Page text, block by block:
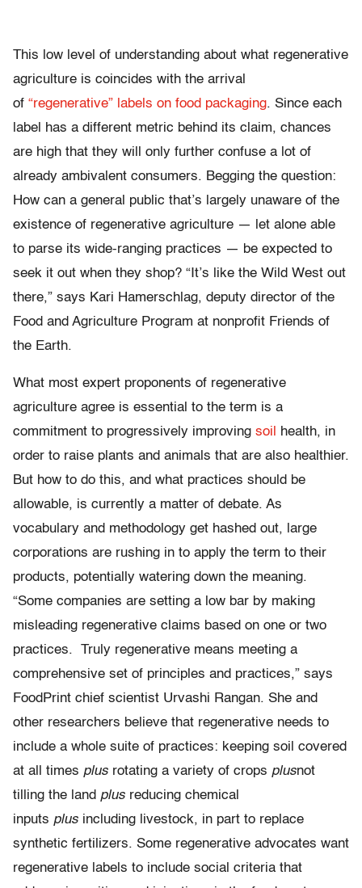
This low level of understanding about what regenerative
agriculture is coincides with the arrival
of “regenerative” labels on food packaging. Since each
label has a different metric behind its claim, chances
are high that they will only further confuse a lot of
already ambivalent consumers. Begging the question:
How can a general public that’s largely unaware of the
existence of regenerative agriculture — let alone able
to parse its wide-ranging practices — be expected to
seek it out when they shop? “It’s like the Wild West out
there,” says Kari Hamerschlag, deputy director of the
Food and Agriculture Program at nonprofit Friends of
the Earth.
What most expert proponents of regenerative
agriculture agree is essential to the term is a
commitment to progressively improving soil
health, in
order to raise plants and animals that are also healthier.
But how to do this, and what practices should be
allowable, is currently a matter of debate. As
vocabulary and methodology get hashed out, large
corporations are rushing in to apply the term to their
products, potentially watering down the meaning.
“Some companies are setting a low bar by making
misleading regenerative claims based on one or two
practices. Truly regenerative means meeting a
comprehensive set of principles and practices,” says
FoodPrint chief scientist Urvashi Rangan. She and
other researchers believe that regenerative needs to
include a whole suite of practices: keeping soil covered
at all times plus rotating a variety of crops plusnot
tilling the land plus reducing chemical
inputs plus including livestock, in part to replace
synthetic fertilizers. Some regenerative advocates want
regenerative labels to include social criteria that